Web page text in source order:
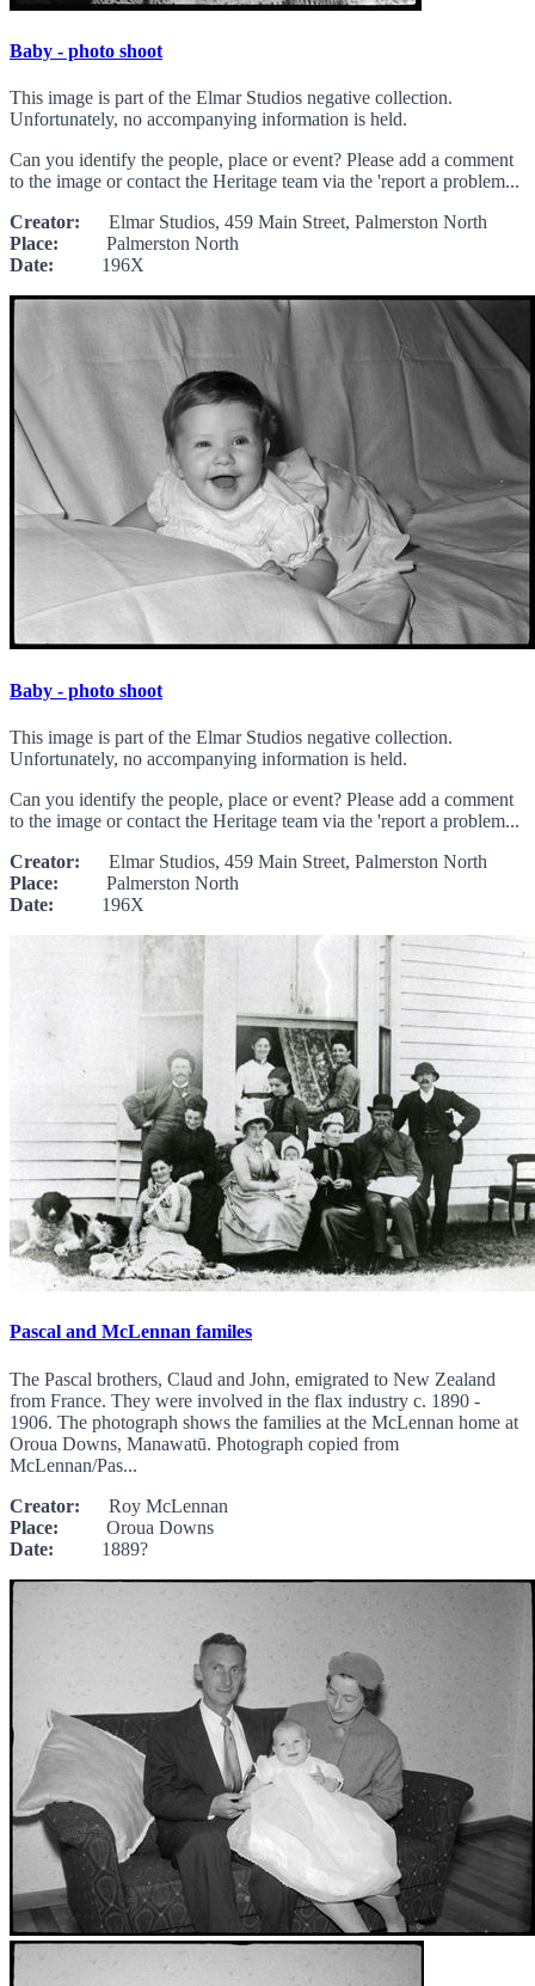
Baby - photo shoot
This image is part of the Elmar Studios negative collection.
Unfortunately, no accompanying information is held.
Can you identify the people, place or event? Please add a comment
to the image or contact the Heritage team via the 'report a problem...
Creator: Elmar Studios, 459 Main Street, Palmerston North
Place: Palmerston North
Date: 196X
Baby - photo shoot
This image is part of the Elmar Studios negative collection.
Unfortunately, no accompanying information is held.
Can you identify the people, place or event? Please add a comment
to the image or contact the Heritage team via the 'report a problem...
Creator: Elmar Studios, 459 Main Street, Palmerston North
Place: Palmerston North
Date: 196X
Pascal and McLennan familes
The Pascal brothers, Claud and John, emigrated to New Zealand
from France. They were involved in the flax industry c. 1890 -
1906. The photograph shows the families at the McLennan home at
Oroua Downs, Manawatū. Photograph copied from
McLennan/Pas...
Creator: Roy McLennan
Place: Oroua Downs
Date: 1889?